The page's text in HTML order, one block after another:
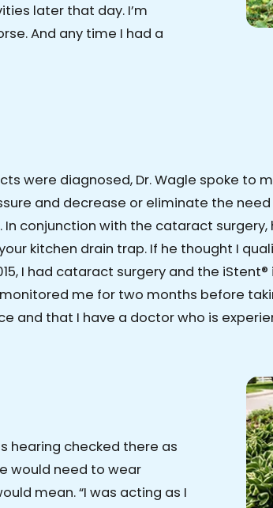
later that day. I’m
And any time I had a
were diagnosed, Dr. Wagle spoke to
and decrease or eliminate the
In conjunction with the cataract
kitchen drain trap. If he thought I
I had cataract surgery and the
me for two months before
and that I have a doctor who is
hearing checked there as
would need to wear
mean. “I was acting as I